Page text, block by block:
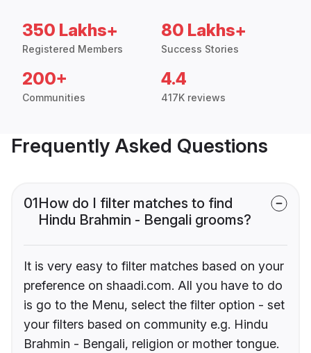
350 Lakhs+
Registered Members
80 Lakhs+
Success Stories
200+
Communities
4.4
417K reviews
Frequently Asked Questions
01How do I filter matches to find
Hindu Brahmin - Bengali grooms?
It is very easy to filter matches based on your
preference on shaadi.com. All you have to do
is go to the Menu, select the filter option - set
your filters based on community e.g. Hindu
Brahmin - Bengali, religion or mother tongue.